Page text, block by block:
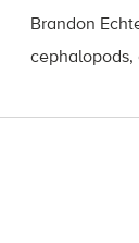
Brandon
cephalopods,